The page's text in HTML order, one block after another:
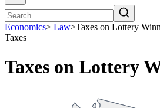
Economics> Law>Taxes on Lottery
Taxes
Taxes on Lottery